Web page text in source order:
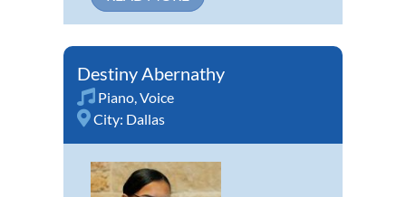
Destiny Abernathy
Piano,Voice
City: Dallas